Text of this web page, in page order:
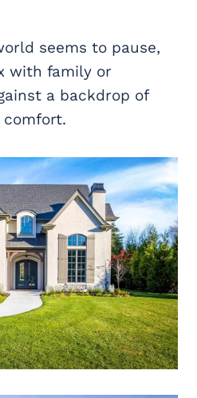
seems to pause,
with family or
a backdrop of
comfort.